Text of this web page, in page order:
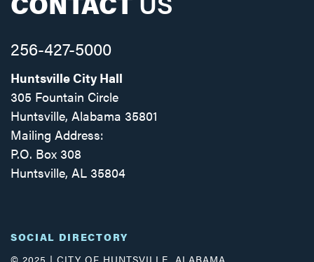
256-427-5000
Huntsville City Hall
305 Fountain Circle
Huntsville, Alabama 35801
Mailing Address:
P.O. Box 308
Huntsville, AL 35804
SOCIAL DIRECTORY
© 2025 | CITY OF HUNTSVILLE, ALABAMA